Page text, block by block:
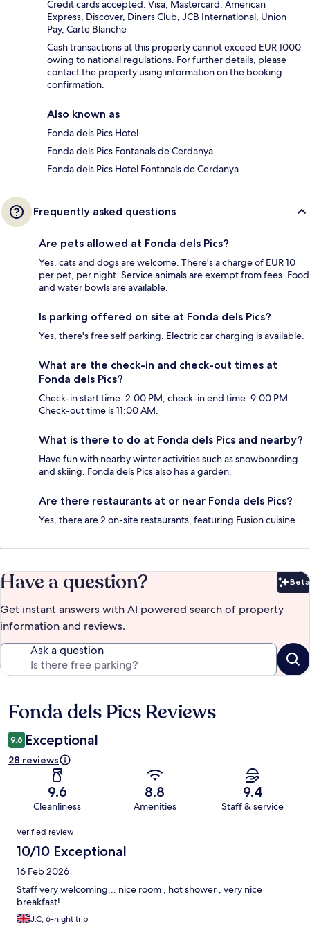
Credit cards accepted: Visa, Mastercard, American
Express, Discover, Diners Club, JCB International, Union
Pay, Carte Blanche
Cash transactions at this property cannot exceed EUR 1000
owing to national regulations. For further details, please
contact the property using information on the booking
confirmation.
Also known as
Fonda dels Pics Hotel
Fonda dels Pics Fontanals de Cerdanya
Fonda dels Pics Hotel Fontanals de Cerdanya
Frequently asked questions
Are pets allowed at Fonda dels Pics?
Yes, cats and dogs are welcome. There's a charge of EUR 10
per pet, per night. Service animals are exempt from fees. Food
and water bowls are available.
Is parking offered on site at Fonda dels Pics?
Yes, there's free self parking. Electric car charging is available.
What are the check-in and check-out times at
Fonda dels Pics?
Check-in start time: 2:00 PM; check-in end time: 9:00 PM.
Check-out time is 11:00 AM.
What is there to do at Fonda dels Pics and nearby?
Have fun with nearby winter activities such as snowboarding
and skiing. Fonda dels Pics also has a garden.
Are there restaurants at or near Fonda dels Pics?
Yes, there are 2 on-site restaurants, featuring Fusion cuisine.
Have a question? Beta
Get instant answers with AI powered search of property
information and reviews.
Ask a question
Reviews
Fonda dels Pics Reviews
9.6 Exceptional
28 reviews
9.6
Cleanliness
8.8
Amenities
9.4
Staff & service
Reviews
Verified review
10/10 Exceptional
16 Feb 2026
Staff very welcoming... nice room , hot shower , very nice
breakfast!
J.C, 6-night trip